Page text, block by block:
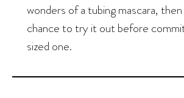
wonders of a tubing mascara,
chance to try it out before
sized one.